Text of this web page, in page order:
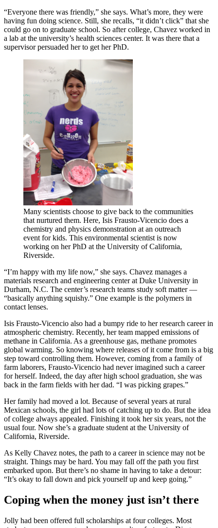
“Everyone there was friendly,” she says. What’s more, they were
having fun doing science. Still, she recalls, “it didn’t click” that she
could go on to graduate school. So after college, Chavez worked in
a lab at the university’s health sciences center. It was there that a
supervisor persuaded her to get her PhD.
Many scientists choose to give back to the communities
that nurtured them. Here, Isis Frausto-Vicencio does a
chemistry and physics demonstration at an outreach
event for kids. This environmental scientist is now
working on her PhD at the University of California,
Riverside.
“I’m happy with my life now,” she says. Chavez manages a
materials research and engineering center at Duke University in
Durham, N.C. The center’s research teams study soft matter —
“basically anything squishy.” One example is the polymers in
contact lenses.
Isis Frausto-Vicencio also had a bumpy ride to her research career in
atmospheric chemistry. Recently, her team mapped emissions of
methane in California. As a greenhouse gas, methane promotes
global warming. So knowing where releases of it come from is a big
step toward controlling them. However, coming from a family of
farm laborers, Frausto-Vicencio had never imagined such a career
for herself. Indeed, the day after high school graduation, she was
back in the farm fields with her dad. “I was picking grapes.”
Her family had moved a lot. Because of several years at rural
Mexican schools, the girl had lots of catching up to do. But the idea
of college always appealed. Finishing it took her six years, not the
usual four. Now she’s a graduate student at the University of
California, Riverside.
As Kelly Chavez notes, the path to a career in science may not be
straight. Things may be hard. You may fall off the path you first
embarked upon. But there’s no shame in having to take a detour:
“It’s okay to fall down and pick yourself up and keep going.”
Coping when the money just isn’t there
Jolly had been offered full scholarships at four colleges. Most